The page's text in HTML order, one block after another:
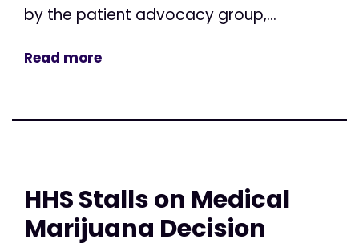
by the patient advocacy group,...
Read more
HHS Stalls on Medical
Marijuana Decision